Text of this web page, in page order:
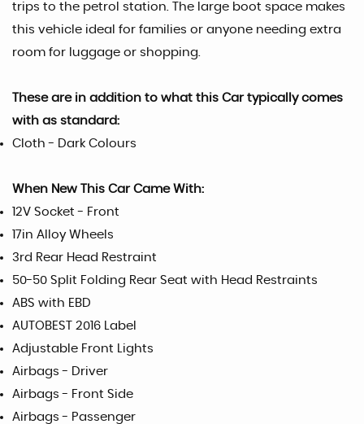
trips to the petrol station. The large boot space makes
this vehicle ideal for families or anyone needing extra
room for luggage or shopping.
These are in addition to what this Car typically comes
with as standard:
Cloth - Dark Colours
When New This Car Came With:
12V Socket - Front
17in Alloy Wheels
3rd Rear Head Restraint
50-50 Split Folding Rear Seat with Head Restraints
ABS with EBD
AUTOBEST 2016 Label
Adjustable Front Lights
Airbags - Driver
Airbags - Front Side
Airbags - Passenger